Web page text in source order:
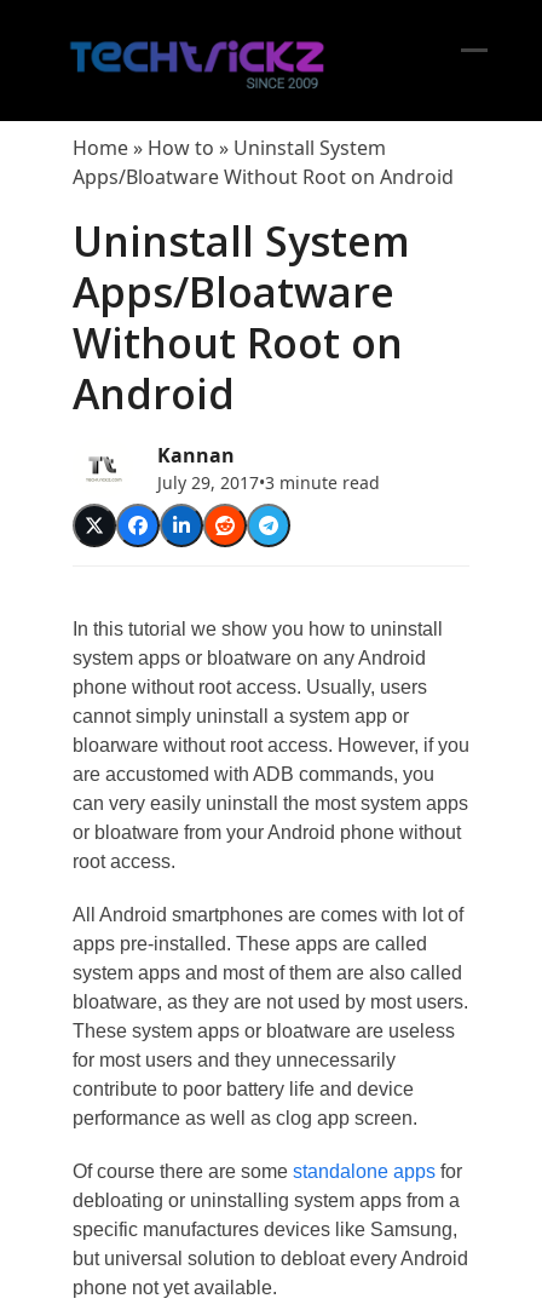
Home» How to » Uninstall System
Apps/Bloatware Without Root on Android
Uninstall System
Apps/Bloatware
Without Root on
Android
Kannan
July 29, 2017•3 minute read
In this tutorial we show you how to uninstall
system apps or bloatware on any Android
phone without root access. Usually, users
cannot simply uninstall a system app or
bloarware without root access. However, if you
are accustomed with ADB commands, you
can very easily uninstall the most system apps
or bloatware from your Android phone without
root access.
All Android smartphones are comes with lot of
apps pre-installed. These apps are called
system apps and most of them are also called
bloatware, as they are not used by most users.
These system apps or bloatware are useless
for most users and they unnecessarily
contribute to poor battery life and device
performance as well as clog app screen.
Of course there are some standalone appsfor
debloating or uninstalling system apps from a
specific manufactures devices like Samsung,
but universal solution to debloat every Android
phone not yet available.